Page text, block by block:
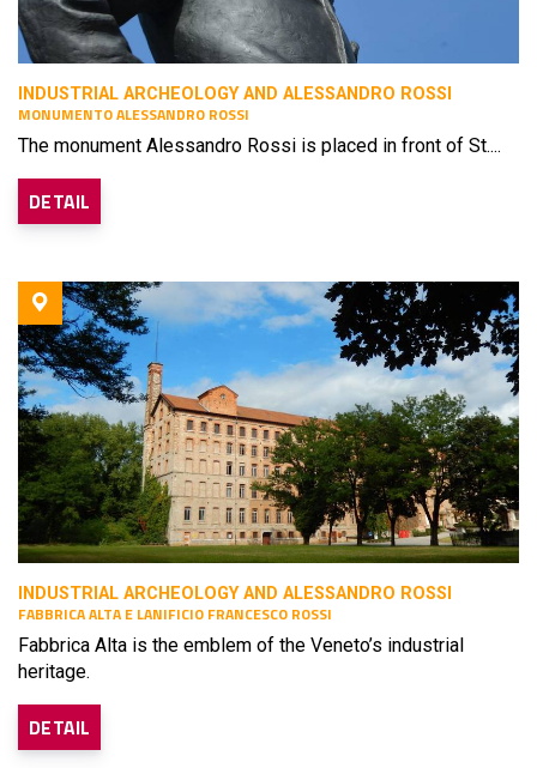
INDUSTRIAL ARCHEOLOGY AND ALESSANDRO ROSSI
MONUMENTO ALESSANDRO ROSSI
The monument Alessandro Rossi is placed in front of St....
DETAIL
INDUSTRIAL ARCHEOLOGY AND ALESSANDRO ROSSI
FABBRICA ALTA E LANIFICIO FRANCESCO ROSSI
Fabbrica Alta is the emblem of the Veneto’s industrial
heritage.
DETAIL